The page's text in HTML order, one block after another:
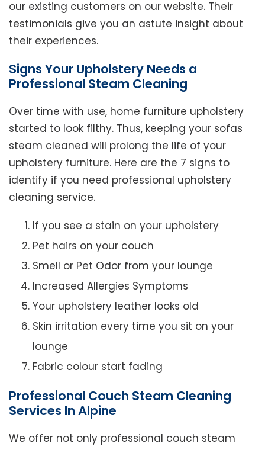
our existing customers on our website. Their
testimonials give you an astute insight about
their experiences.
Signs Your Upholstery Needs a
Professional Steam Cleaning
Over time with use, home furniture upholstery
started to look filthy. Thus, keeping your sofas
steam cleaned will prolong the life of your
upholstery furniture. Here are the 7 signs to
identify if you need professional upholstery
cleaning service.
If you see a stain on your upholstery
Pet hairs on your couch
Smell or Pet Odor from your lounge
Increased Allergies Symptoms
Your upholstery leather looks old
Skin irritation every time you sit on your
lounge
Fabric colour start fading
Professional Couch Steam Cleaning
Services In Alpine
We offer not only professional couch steam